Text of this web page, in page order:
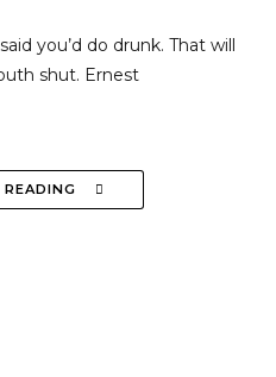
you’d do drunk. That will
shut. Ernest